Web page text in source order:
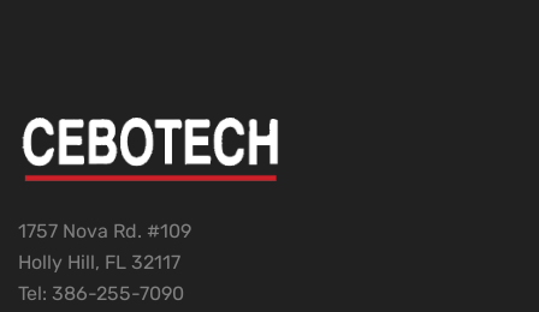
1757 Nova Rd. #109
Holly Hill, FL 32117
Tel: 386-255-7090